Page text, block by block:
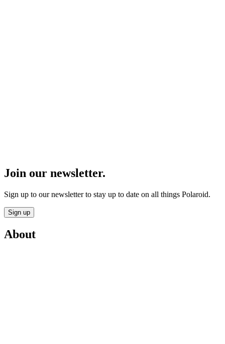
Join our newsletter.
Sign up to our newsletter to stay up to date on all things Polaroid.
Sign up
About